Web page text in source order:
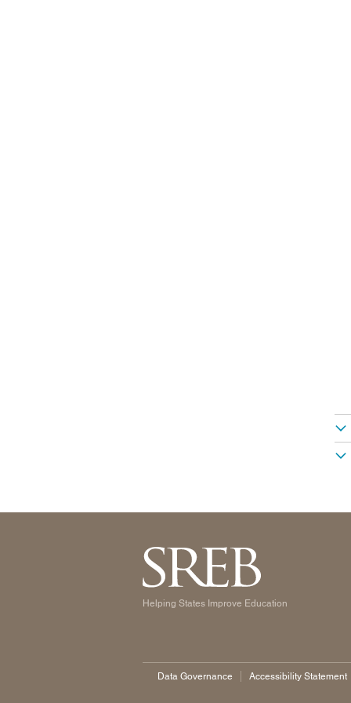
Helping States Improve Education
Data Governance Accessibility Statement